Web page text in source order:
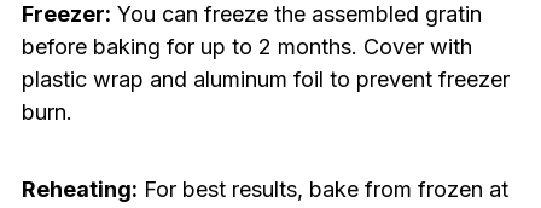
Freezer: You can freeze the assembled gratin
before baking for up to 2 months. Cover with
plastic wrap and aluminum foil to prevent freezer
burn.
Reheating: For best results, bake from frozen at